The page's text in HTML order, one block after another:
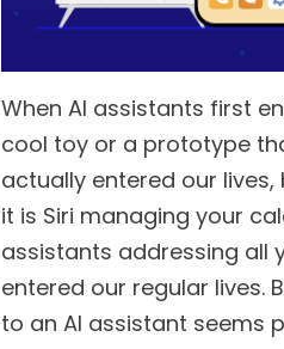
When AI assistants first
cool toy or a prototype
actually entered our
it is Siri managing your
assistants addressing all
entered our regular lives.
to an AI assistant seems